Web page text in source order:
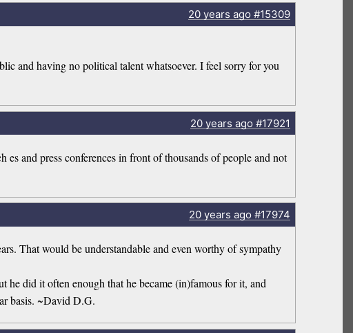
20 years ago#15309
and having no political talent whatsoever. I feel sorry for you
20 years ago#17921
and press conferences in front of thousands of people and not
20 years ago#17974
That would be understandable and even worthy of sympathy
he did it often enough that he became (in)famous for it, and
basis. ~David D.G.